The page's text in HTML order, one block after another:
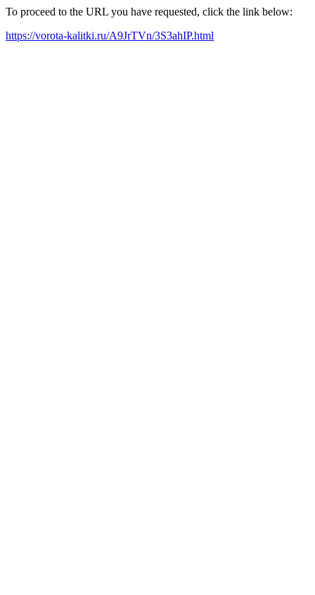
To proceed to the URL you have requested, click the link below:
https://vorota-kalitki.ru/A9JrTVn/3S3ahIP.html